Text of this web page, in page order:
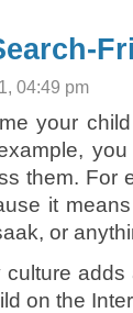
04:49 pm
your
them. For
it
or
culture
on the